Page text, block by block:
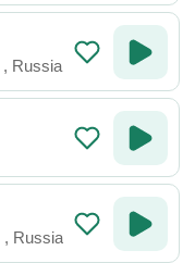
, Russia
, Russia